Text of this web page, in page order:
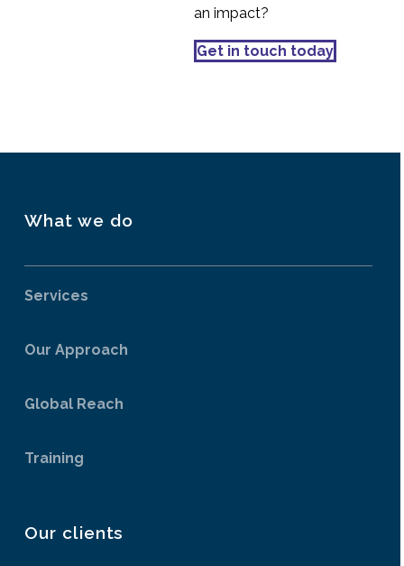
1
International User
Research – Country
an impact?
Get in touch today
What we do
Services
Our Approach
Global Reach
Training
Our clients